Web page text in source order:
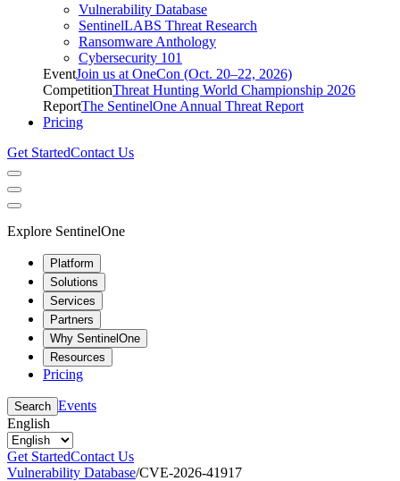
Vulnerability Database
SentinelLABS Threat Research
Ransomware Anthology
Cybersecurity 101
EventJoin us at OneCon (Oct. 20–22, 2026)
CompetitionThreat Hunting World Championship 2026
ReportThe SentinelOne Annual Threat Report
Pricing
Get StartedContact Us
Explore SentinelOne
Platform
Solutions
Services
Partners
Why SentinelOne
Resources
Pricing
Search Events
English
Get StartedContact Us
Vulnerability Database/CVE-2026-41917